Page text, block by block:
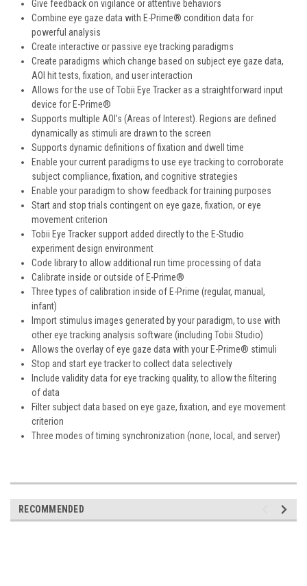
Give feedback on vigilance or attentive behaviors
Combine eye gaze data with E-Prime® condition data for
powerful analysis
Create interactive or passive eye tracking paradigms
Create paradigms which change based on subject eye gaze data,
AOI hit tests, fixation, and user interaction
Allows for the use of Tobii Eye Tracker as a straightforward input
device for E-Prime®
Supports multiple AOI’s (Areas of Interest). Regions are defined
dynamically as stimuli are drawn to the screen
Supports dynamic definitions of fixation and dwell time
Enable your current paradigms to use eye tracking to corroborate
subject compliance, fixation, and cognitive strategies
Enable your paradigm to show feedback for training purposes
Start and stop trials contingent on eye gaze, fixation, or eye
movement criterion
Tobii Eye Tracker support added directly to the E-Studio
experiment design environment
Code library to allow additional run time processing of data
Calibrate inside or outside of E-Prime®
Three types of calibration inside of E-Prime (regular, manual,
infant)
Import stimulus images generated by your paradigm, to use with
other eye tracking analysis software (including Tobii Studio)
Allows the overlay of eye gaze data with your E-Prime® stimuli
Stop and start eye tracker to collect data selectively
Include validity data for eye tracking quality, to allow the filtering
of data
Filter subject data based on eye gaze, fixation, and eye movement
criterion
Three modes of timing synchronization (none, local, and server)
RECOMMENDED